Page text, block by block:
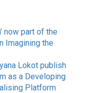
now part of the
Imagining the
Lokot publish
as a Developing
Platform